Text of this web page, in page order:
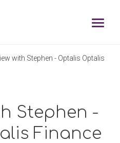
with Stephen - Optalis Optalis
Stephen -
Finance